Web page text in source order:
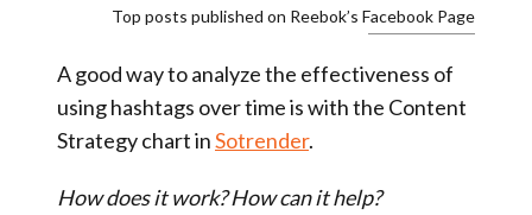
Top posts published on Reebok’s Facebook Page
A good way to analyze the effectiveness of
using hashtags over time is with the Content
Strategy chart inSotrender.
How does it work? How can it help?